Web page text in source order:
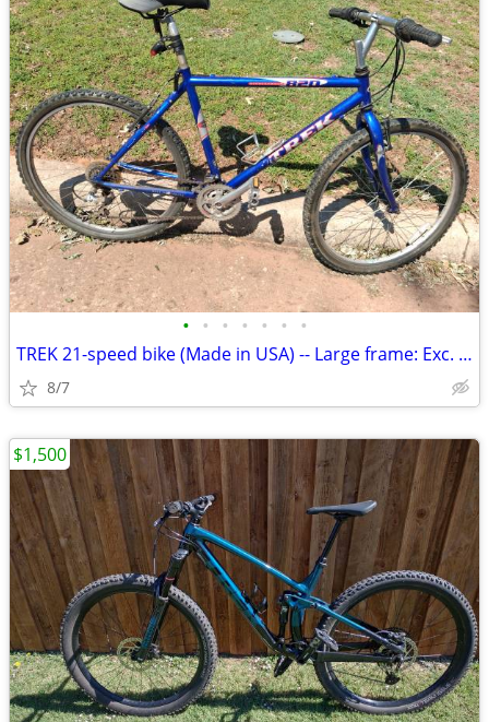
• • • • • • •
TREK 21-speed bike (Made in USA) -- Large frame: Exc. cond
8/7
$1,500